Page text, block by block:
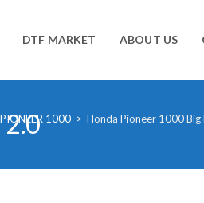
DTF MARKET ABOUT US
PIONEER 1000 > Honda Pioneer 1000